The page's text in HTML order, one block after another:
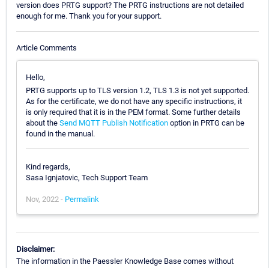
version does PRTG support? The PRTG instructions are not detailed
enough for me. Thank you for your support.
Article Comments
Hello,
PRTG supports up to TLS version 1.2, TLS 1.3 is not yet supported.
As for the certificate, we do not have any specific instructions, it
is only required that it is in the PEM format. Some further details
about the Send MQTT Publish Notification option in PRTG can be
found in the manual.
Kind regards,
Sasa Ignjatovic, Tech Support Team
Nov, 2022 - Permalink
Disclaimer:
The information in the Paessler Knowledge Base comes without